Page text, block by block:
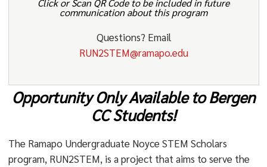
Click or Scan QR Code to be included in future
communication about this program
Questions? Email
RUN2STEM@ramapo.edu
Opportunity Only Available to Bergen
CC Students!
The Ramapo Undergraduate Noyce STEM Scholars
program, RUN2STEM, is a project that aims to serve the